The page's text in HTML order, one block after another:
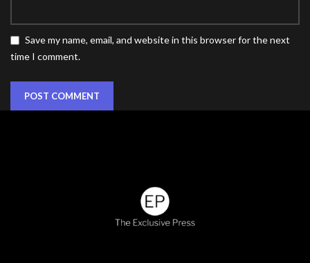
Save my name, email, and website in this browser for the next
time I comment.